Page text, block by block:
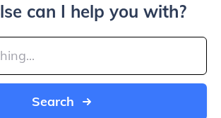
can I help you with?
Search